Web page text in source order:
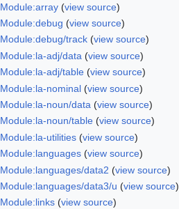
Module:array(view source)
Module:debug (view source)
Module:debug/track(view source)
Module:la-adj/data (view source)
Module:la-adj/table(view source)
Module:la-nominal(view source)
Module:la-noun/data (view source)
Module:la-noun/table(view source)
Module:la-utilities(view source)
Module:languages(view source)
Module:languages/data2 (view source)
Module:languages/data3/u (view source)
Module:links(view source)